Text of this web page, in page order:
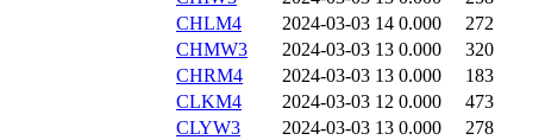
CHLM4
2024-03-03 14 0.000 272
CHMW3
2024-03-03 13 0.000 320
CHRM4
2024-03-03 13 0.000 183
CLKM4
2024-03-03 12 0.000 473
CLYW3
2024-03-03 13 0.000 278